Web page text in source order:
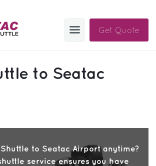
Get Quote
to Seatac
to Seatac Airport anytime?
service ensures you have